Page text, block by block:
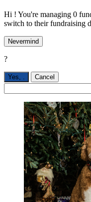
Hi ! You're managing 0
switch to their fundraising
Nevermind
?
Yes, Cancel